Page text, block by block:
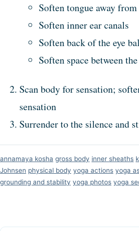
Soften tongue away
Soften inner ear canals
Soften back of the eye
Soften space between
Scan body for sensation;
sensation
Surrender to the silence and
annamaya kosha gross body inner sheaths
Johnsen physical body yoga actions yoga
grounding and stability yoga photos yoga